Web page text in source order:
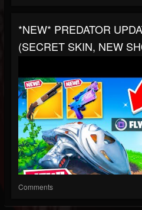
*NEW* PREDATOR
(SECRET SKIN, NEW
Comments